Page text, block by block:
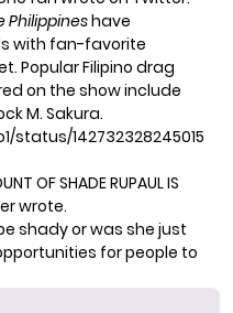
Philippineshave
with fan-favorite
Popular Filipino drag
on the show include
M. Sakura.
status/142732328245015
OF SHADE RUPAUL IS
wrote.
shady or was she just
for people to